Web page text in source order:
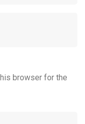
browser for the